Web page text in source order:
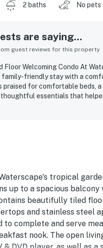
2 baths No pets
are saying...
guest reviews for this property
Floor Welcoming Condo At
family-friendly stay with a
praised for comfortable beds,
essentials that
tropical
up to a spacious
beautifully tiled
and stainless steel
to complete and serve
nook. The open